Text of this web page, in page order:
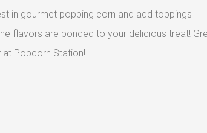
in gourmet popping corn and add toppings
flavors are bonded to your delicious treat!
Popcorn Station!